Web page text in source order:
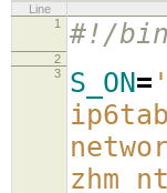
Line
1
#!/
2
3
S_ON=
zhm